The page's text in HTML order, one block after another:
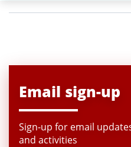
Email sign-up
Sign-up for email
and activities